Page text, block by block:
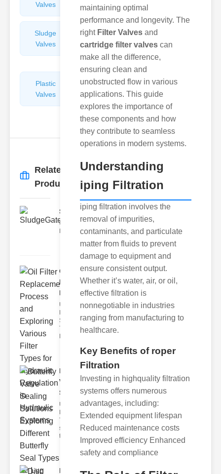
Valves
Valves
Sludge
Valves
Hydraulic
Control
Valves
Plastic
Valves
Pipe
Repairers
&
Connectors
Related
Products
SludgeGateValveServiceCor..
Understanding the Components
Each element of the system play
Oil Filter
Replacement
Pr..
Understanding
Systems and
Their Filters
Butterfly
Valve
Sealing S..
Understanding
Butterfly Seal
Types The
selection of
the righ
Disc float
maintaining optimal
performance and longevity. The
right Filter Valves and
cartridge filter valves can
make all the difference,
ensuring clean and
unobstructed flow in various
applications. This guide
explores the importance of
these components and how
they contribute to seamless
operations in modern systems.
Understanding
iping Filtration
iping filtration involves the
removal of impurities,
contaminants, and particulate
matter from fluids to prevent
damage to equipment and
ensure consistent output.
Whether it’s water, air, or oil,
effective filtration is
nonnegotiable in industries
ranging from manufacturing to
healthcare.
Key Benefits of roper
Filtration
Investing in highquality filtration
systems offers numerous
advantages, including:
Extended equipment lifespan
Reduced maintenance costs
Improved efficiency Enhanced
safety and compliance